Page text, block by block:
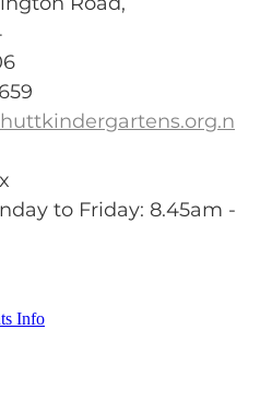
to Friday: 8.45am -
Info